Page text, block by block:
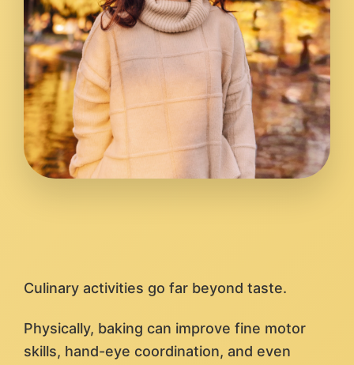
Culinary activities go far beyond taste.
Physically, baking can improve fine motor
skills, hand-eye coordination, and even